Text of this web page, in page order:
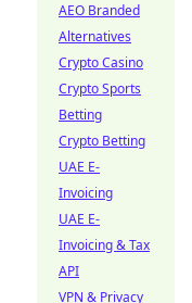
AEO Branded
Alternatives
Crypto Casino
Crypto Sports
Betting
Crypto Betting
UAE E-
Invoicing
UAE E-
Invoicing & Tax
API
VPN & Privacy